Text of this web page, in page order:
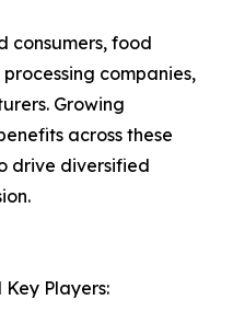
consumers, food
companies,
Growing
across these
drive diversified
Players: